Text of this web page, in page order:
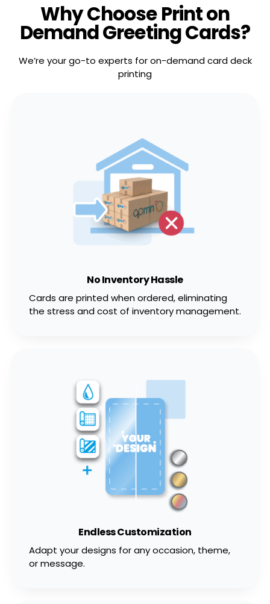
Why Choose Print on
Demand Greeting Cards?
We’re your go-to experts for on-demand card deck
printing
No Inventory Hassle
Cards are printed when ordered, eliminating
the stress and cost of inventory management.
Endless Customization
Adapt your designs for any occasion, theme,
or message.